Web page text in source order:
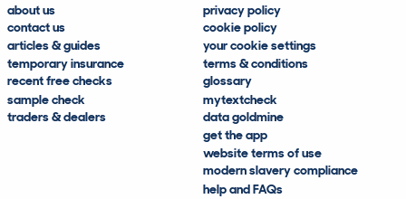
about us
contact us
articles & guides
temporary insurance
recent free checks
sample check
traders & dealers
privacy policy
cookie policy
your cookie settings
terms & conditions
glossary
mytextcheck
data goldmine
get the app
website terms of use
modern slavery compliance
help and FAQs